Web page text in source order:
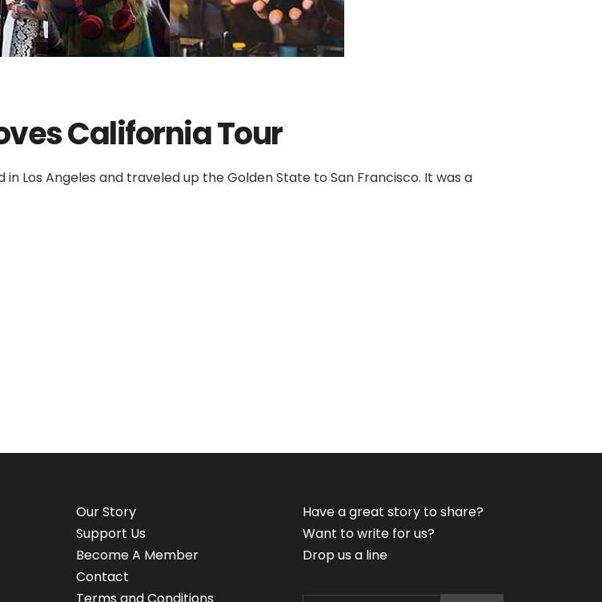
California Tour
Los Angeles and traveled up the Golden State to San Francisco. It was a
Our Story
Support Us
Become A Member
Contact
Have a great story to share?
Want to write for us?
Drop us a line